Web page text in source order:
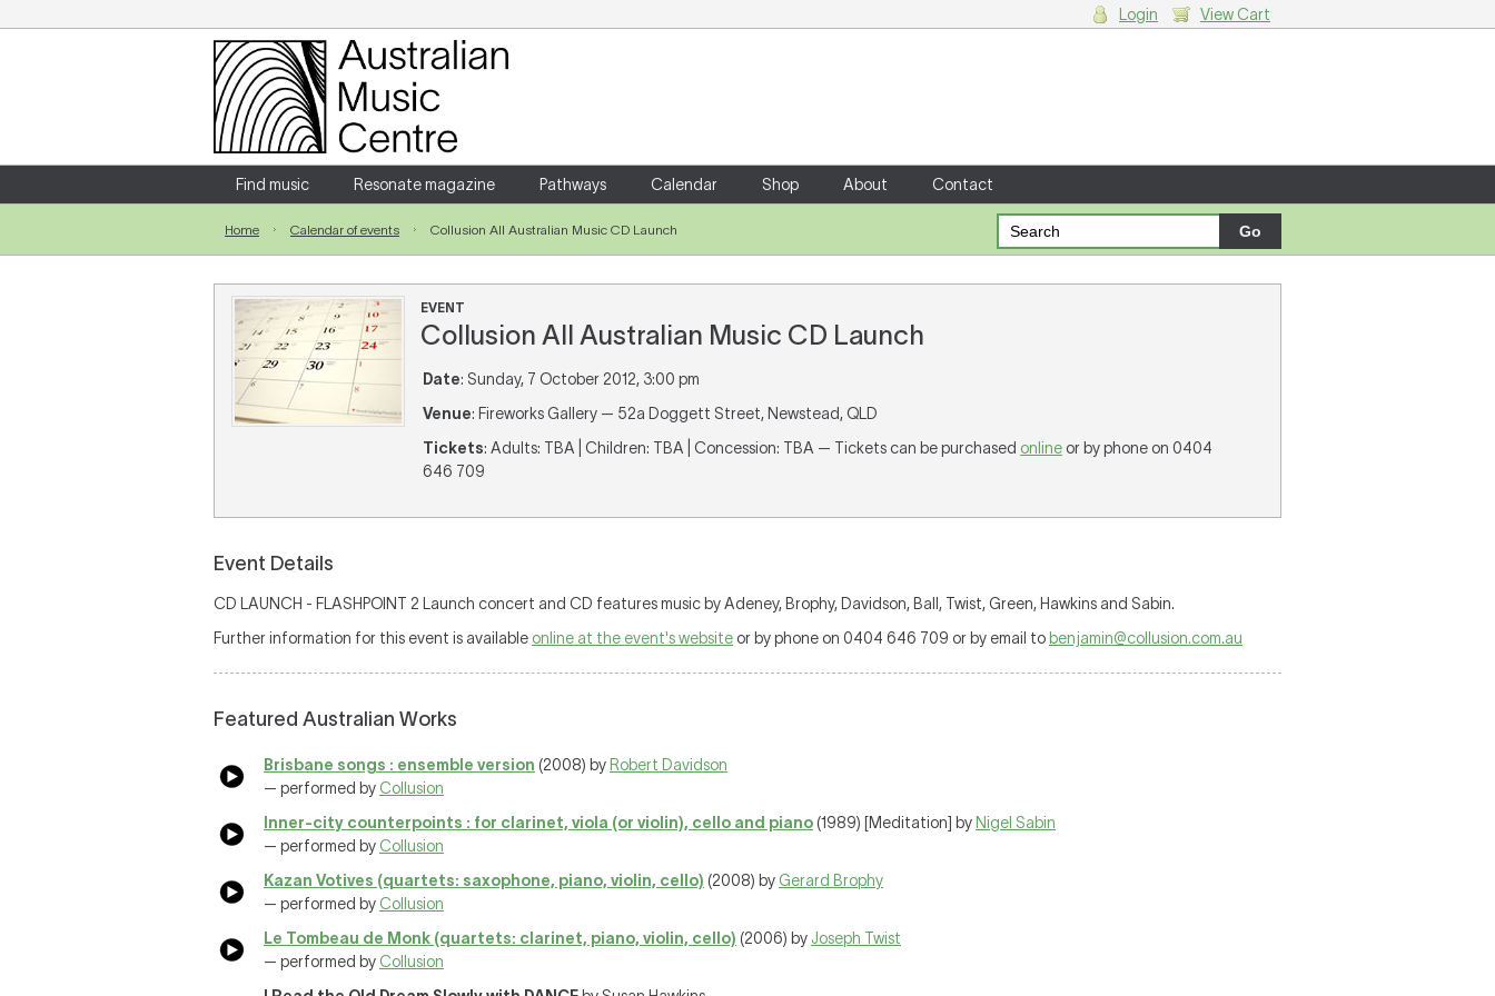
Login
Enter your username and password
Forgotten your username or password?
Login View Cart
Find music Resonate magazine Pathways Calendar Shop About Contact
Home Calendar of events Collusion All Australian Music CD Launch
EVENT
Collusion All Australian Music CD Launch
Date: Sunday, 7 October 2012, 3:00 pm
Venue: Fireworks Gallery — 52a Doggett Street, Newstead, QLD
Tickets: Adults: TBA | Children: TBA | Concession: TBA — Tickets can be purchased online or by phone on 0404
646 709
Event Details
CD LAUNCH - FLASHPOINT 2 Launch concert and CD features music by Adeney, Brophy, Davidson, Ball, Twist, Green, Hawkins and Sabin.
Further information for this event is available online at the event's website or by phone on 0404 646 709 or by email to benjamin@collusion.com.au
Featured Australian Works
Brisbane songs : ensemble version (2008) by Robert Davidson
— performed by Collusion
Inner-city counterpoints : for clarinet, viola (or violin), cello and piano (1989) [Meditation] by Nigel Sabin
— performed by Collusion
Kazan Votives (quartets: saxophone, piano, violin, cello) (2008) by Gerard Brophy
— performed by Collusion
Le Tombeau de Monk (quartets: clarinet, piano, violin, cello) (2006) by Joseph Twist
— performed by Collusion